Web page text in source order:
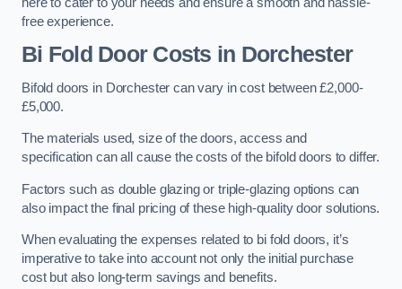
free experience.
Bi Fold Door Costs in Dorchester
Bifold doors in Dorchester can vary in cost between £2,000-
£5,000.
The materials used, size of the doors, access and
specification can all cause the costs of the bifold doors to differ.
Factors such as double glazing or triple-glazing options can
also impact the final pricing of these high-quality door solutions.
When evaluating the expenses related to bi fold doors, it’s
imperative to take into account not only the initial purchase
cost but also long-term savings and benefits.